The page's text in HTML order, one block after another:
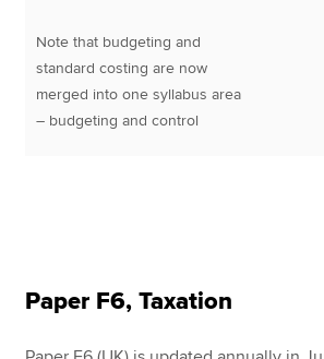
Note that budgeting and
standard costing are now
merged into one syllabus area
– budgeting and control
Paper F6, Taxation